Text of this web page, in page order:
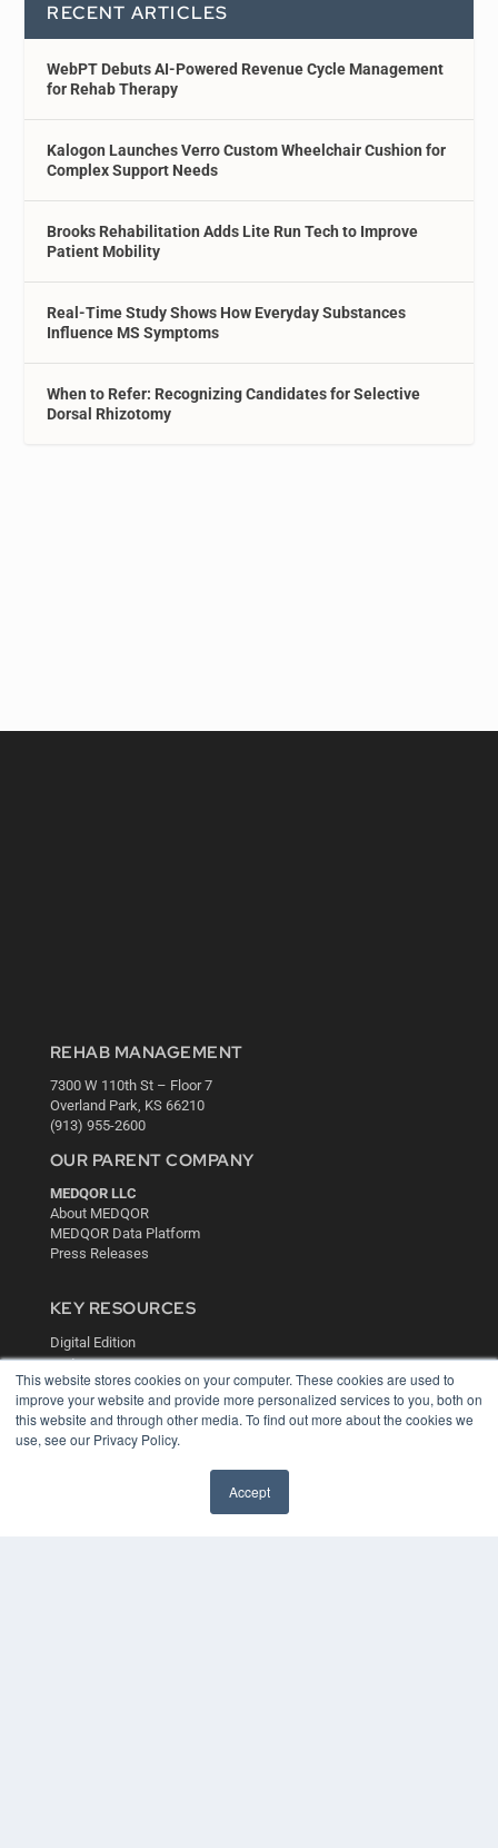
This website stores cookies on your computer. These cookies are used to
improve your website and provide more personalized services to you, both on
this website and through other media. To find out more about the cookies we
use, see our Privacy Policy.
Accept
RECENT ARTICLES
WebPT Debuts AI-Powered Revenue Cycle Management
for Rehab Therapy
Kalogon Launches Verro Custom Wheelchair Cushion for
Complex Support Needs
Brooks Rehabilitation Adds Lite Run Tech to Improve
Patient Mobility
Real-Time Study Shows How Everyday Substances
Influence MS Symptoms
When to Refer: Recognizing Candidates for Selective
Dorsal Rhizotomy
REHAB MANAGEMENT
7300 W 110th St – Floor 7
Overland Park, KS 66210
(913) 955-2600
OUR PARENT COMPANY
MEDQOR LLC
About MEDQOR
MEDQOR Data Platform
Press Releases
KEY RESOURCES
Digital Edition
Podcasts
Webinars
White Papers